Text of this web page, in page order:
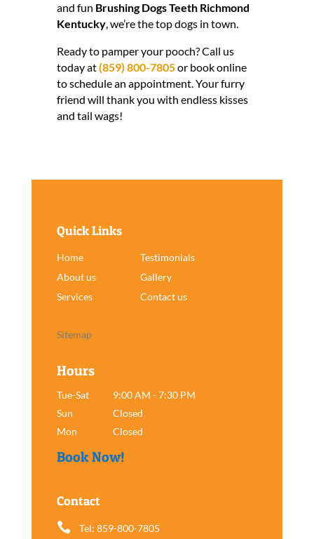
and fun Brushing Dogs Teeth Richmond
Kentucky, we’re the top dogs in town.
Ready to pamper your pooch? Call us
today at(859) 800-7805or book online
to schedule an appointment. Your furry
friend will thank you with endless kisses
and tail wags!
Quick Links
Home
Testimonials
About us
Gallery
Services
Contact us
Sitemap
Hours
Tue-Sat
9:00 AM - 7:30 PM
Sun
Closed
Mon
Closed
Book Now!
Contact
 Tel: 859-800-7805